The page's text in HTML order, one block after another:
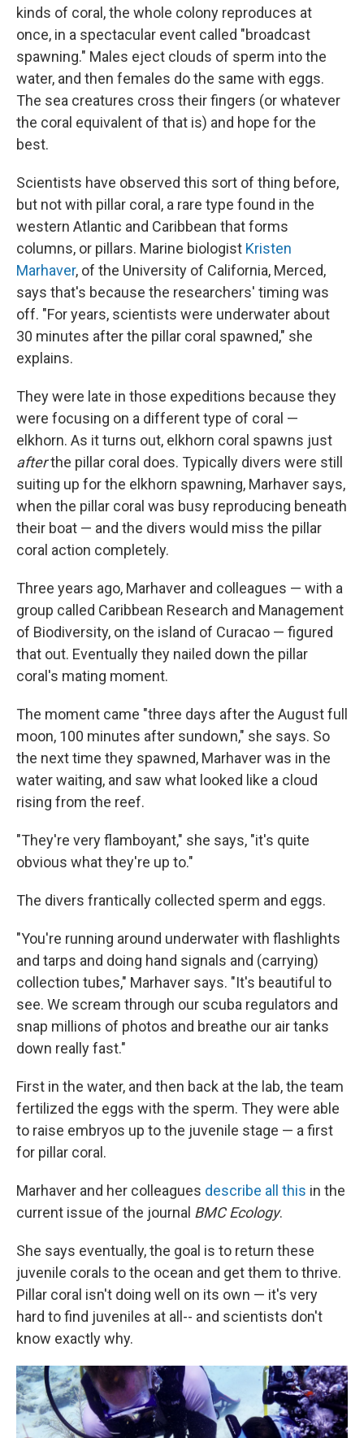
kinds of coral, the whole colony reproduces at
once, in a spectacular event called "broadcast
spawning." Males eject clouds of sperm into the
water, and then females do the same with eggs.
The sea creatures cross their fingers (or whatever
the coral equivalent of that is) and hope for the
best.
Scientists have observed this sort of thing before,
but not with pillar coral, a rare type found in the
western Atlantic and Caribbean that forms
columns, or pillars. Marine biologist Kristen
Marhaver, of the University of California, Merced,
says that's because the researchers' timing was
off. "For years, scientists were underwater about
30 minutes after the pillar coral spawned," she
explains.
They were late in those expeditions because they
were focusing on a different type of coral —
elkhorn. As it turns out, elkhorn coral spawns just
afterthe pillar coral does. Typically divers were still
suiting up for the elkhorn spawning, Marhaver says,
when the pillar coral was busy reproducing beneath
their boat — and the divers would miss the pillar
coral action completely.
Three years ago, Marhaver and colleagues — with a
group called Caribbean Research and Management
of Biodiversity, on the island of Curacao — figured
that out. Eventually they nailed down the pillar
coral's mating moment.
The moment came "three days after the August full
moon, 100 minutes after sundown," she says. So
the next time they spawned, Marhaver was in the
water waiting, and saw what looked like a cloud
rising from the reef.
"They're very flamboyant," she says, "it's quite
obvious what they're up to."
The divers frantically collected sperm and eggs.
"You're running around underwater with flashlights
and tarps and doing hand signals and (carrying)
collection tubes," Marhaver says. "It's beautiful to
see. We scream through our scuba regulators and
snap millions of photos and breathe our air tanks
down really fast."
First in the water, and then back at the lab, the team
fertilized the eggs with the sperm. They were able
to raise embryos up to the juvenile stage — a first
for pillar coral.
Marhaver and her colleagues describe all this in the
current issue of the journal BMC Ecology.
She says eventually, the goal is to return these
juvenile corals to the ocean and get them to thrive.
Pillar coral isn't doing well on its own — it's very
hard to find juveniles at all-- and scientists don't
know exactly why.